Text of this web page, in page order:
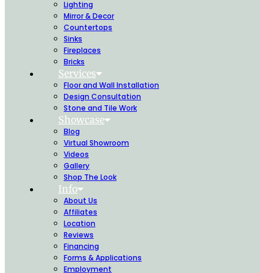
Lighting
Mirror & Decor
Countertops
Sinks
Fireplaces
Bricks
Services
Floor and Wall Installation
Design Consultation
Stone and Tile Work
Showcase
Blog
Virtual Showroom
Videos
Gallery
Shop The Look
Info
About Us
Affiliates
Location
Reviews
Financing
Forms & Applications
Employment